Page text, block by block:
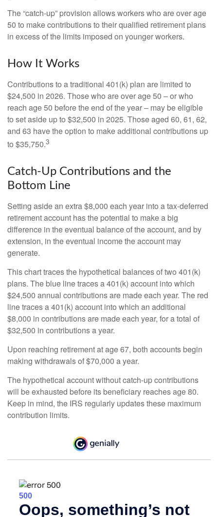
The “catch-up” provision allows workers who are over age
50 to make contributions to their qualified retirement plans
in excess of the limits imposed on younger workers.
How It Works
Contributions to a traditional 401(k) plan are limited to
$24,500 in 2026. Those who are over age 50 – or who
reach age 50 before the end of the year – may be eligible
to set aside up to $32,500 in 2025. Those aged 60, 61, 62,
and 63 have the option to make additional contributions up
to $35,750.3
Catch-Up Contributions and the
Bottom Line
Setting aside an extra $8,000 each year into a tax-deferred
retirement account has the potential to make a big
difference in the eventual balance of the account, and by
extension, in the eventual income the account may
generate.
This chart traces the hypothetical balances of two 401(k)
plans. The blue line traces a 401(k) account into which
$24,500 annual contributions are made each year. The red
line traces a 401(k) account into which an additional
$8,000 in contributions are made each year, for a total of
$32,500 in contributions a year.
Upon reaching retirement at age 67, both accounts begin
making withdrawals of $70,000 a year.
The hypothetical account without catch-up contributions
will be exhausted before its beneficiary reaches age 80.
Keep in mind, the IRS regularly updates these maximum
contribution limits.